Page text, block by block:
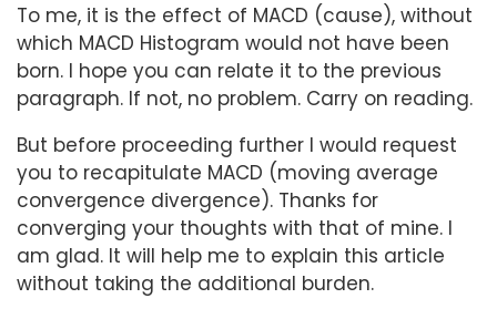
To me, it is the effect of MACD (cause), without
which MACD Histogram would not have been
born. I hope you can relate it to the previous
paragraph. If not, no problem. Carry on reading.
But before proceeding further I would request
you to recapitulate MACD (moving average
convergence divergence). Thanks for
converging your thoughts with that of mine. I
am glad. It will help me to explain this article
without taking the additional burden.